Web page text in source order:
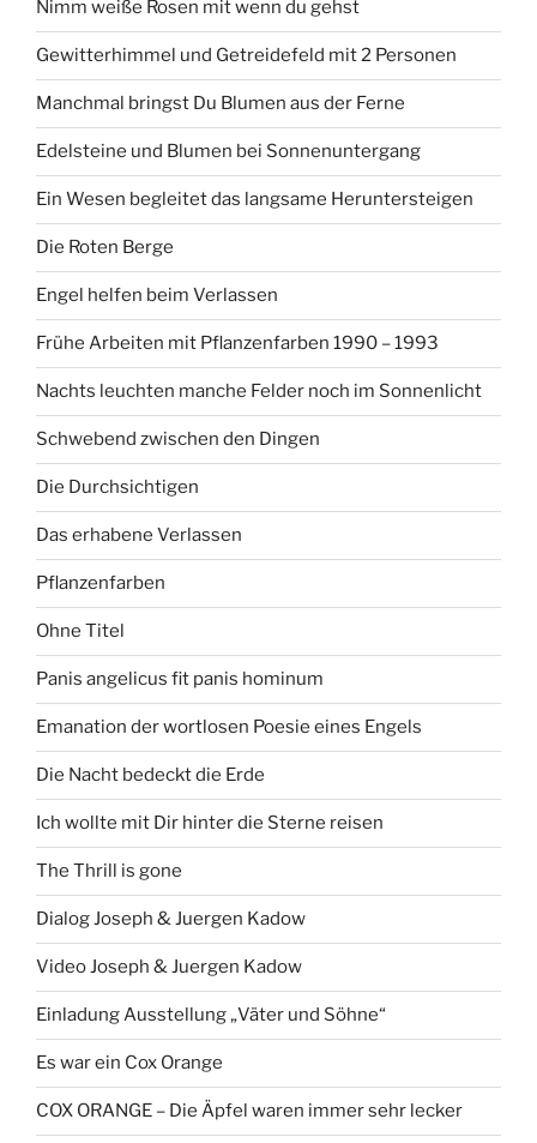
Nimm weiße Rosen mit wenn du gehst
Gewitterhimmel und Getreidefeld mit 2 Personen
Manchmal bringst Du Blumen aus der Ferne
Edelsteine und Blumen bei Sonnenuntergang
Ein Wesen begleitet das langsame Heruntersteigen
Die Roten Berge
Engel helfen beim Verlassen
Frühe Arbeiten mit Pflanzenfarben 1990 – 1993
Nachts leuchten manche Felder noch im Sonnenlicht
Schwebend zwischen den Dingen
Die Durchsichtigen
Das erhabene Verlassen
Pflanzenfarben
Ohne Titel
Panis angelicus fit panis hominum
Emanation der wortlosen Poesie eines Engels
Die Nacht bedeckt die Erde
Ich wollte mit Dir hinter die Sterne reisen
The Thrill is gone
Dialog Joseph & Juergen Kadow
Video Joseph & Juergen Kadow
Einladung Ausstellung „Väter und Söhne“
Es war ein Cox Orange
COX ORANGE – Die Äpfel waren immer sehr lecker